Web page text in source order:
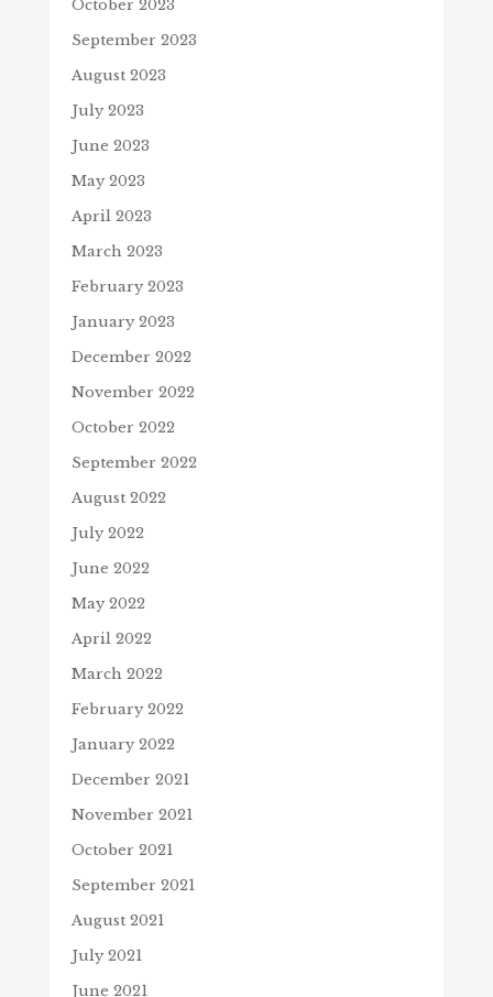
October 2023
September 2023
August 2023
July 2023
June 2023
May 2023
April 2023
March 2023
February 2023
January 2023
December 2022
November 2022
October 2022
September 2022
August 2022
July 2022
June 2022
May 2022
April 2022
March 2022
February 2022
January 2022
December 2021
November 2021
October 2021
September 2021
August 2021
July 2021
June 2021